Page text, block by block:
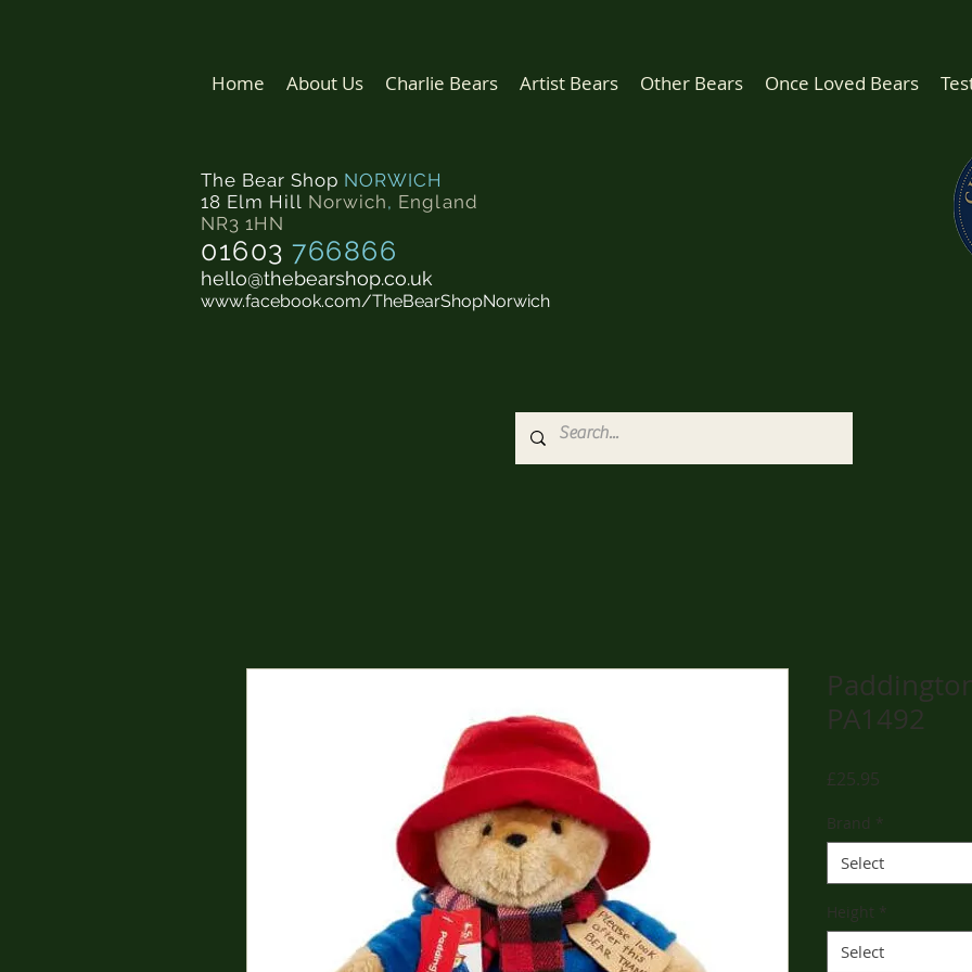
Home About Us Charlie Bears Artist Bears Other Bears Once Loved Bears
The Bear Shop NORWICH
18 Elm Hill Norwich, England
NR3 1HN
01603 766866
hello@thebearshop.co.uk
www.facebook.com/TheBearShopNorwich
PA1492
£25.95
Brand *
Select
Height *
Select